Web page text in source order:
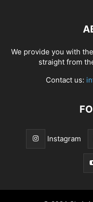
We provide you with
straight from
Contact us:
Instagram